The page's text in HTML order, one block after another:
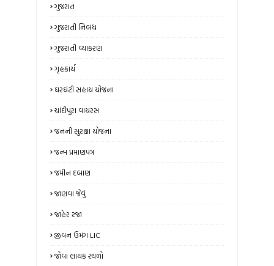
ગુજરાત
ગુજરાતી નિબંધ
ગુજરાતી વ્યાકરણ
ગૃહકાર્ય
ઘરઘંટી સહાય યોજના
ચાંદીપુરા વાયરસ
જનની સુરક્ષા યોજના
જન્મ પ્રમાણપત્ર
જમીન દબાણ
જાણવા જેવું
જાહેર રજા
જીવન ઉમંગ LIC
જોવા લાયક સ્થળો